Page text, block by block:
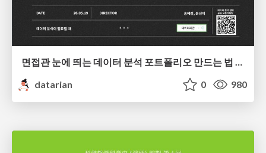
면접관 눈에 띄는 데이터 분석 포트폴리오 만드는 법 | 2026년 5월 세미나
datarian
0 980